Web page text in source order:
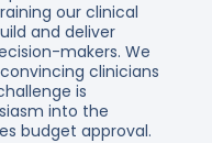
our clinical
and deliver
makers. We
clinicians
is
into the
budget approval.